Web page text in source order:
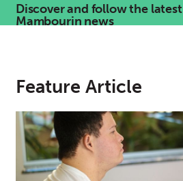
Discover and follow the latest
Mambourin news
Feature Article